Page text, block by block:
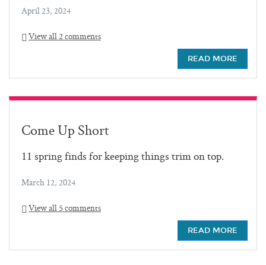
April 23, 2024
View all 2 comments
READ MORE
Come Up Short
11 spring finds for keeping things trim on top.
March 12, 2024
View all 5 comments
READ MORE